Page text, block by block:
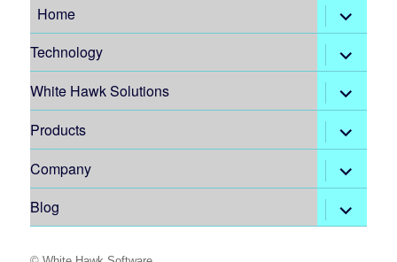
Home expand
child
menu
Technology expand
child
menu
White Hawk Solutions expand
child
menu
Products expand
child
menu
Company expand
child
menu
Blog expand
child
menu